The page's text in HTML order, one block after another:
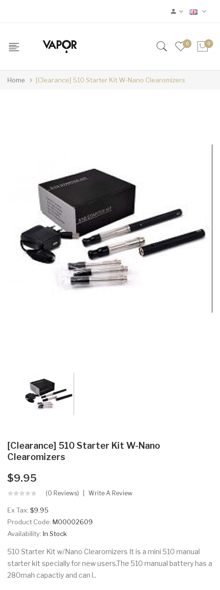
0 0
Home [Clearance] 510 Starter Kit W-Nano Clearomizers
[Clearance] 510 Starter Kit W-Nano
Clearomizers
$9.95
(0 Reviews) Write A Review
Ex Tax: $9.95
Product Code: M00002609
Availability: In Stock
510 Starter Kit w/Nano Clearomizers It is a mini 510 manual
starter kit specially for new users.The 510 manual battery has a
280mah capactiy and can l..